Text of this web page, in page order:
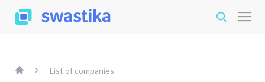
List of companies